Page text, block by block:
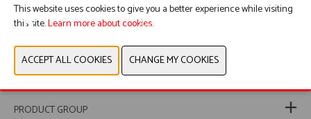
BOOTH 6154
PRODUCT GROUP
This website uses cookies to give you a better experience while visiting
this site.Learn more about cookies.